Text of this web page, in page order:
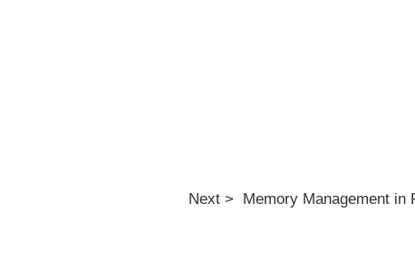
Next > Memory Management in